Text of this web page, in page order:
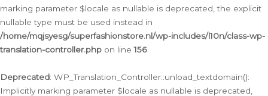
marking parameter $locale as nullable is deprecated, the explicit
nullable type must be used instead in
/home/mqjsyesg/superfashionstore.nl/wp-includes/l10n/class-wp-
translation-controller.php on line156
Deprecated: WP_Translation_Controller::unload_textdomain():
Implicitly marking parameter $locale as nullable is deprecated,